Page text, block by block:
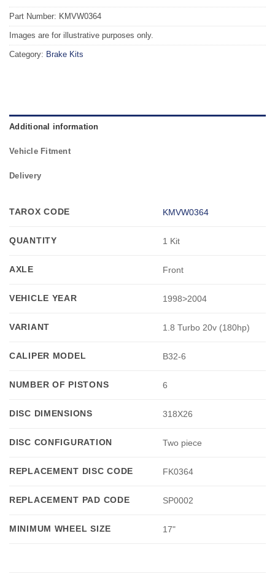
Part Number: KMVW0364
Images are for illustrative purposes only.
Category: Brake Kits
Additional information
Vehicle Fitment
Delivery
TAROX CODE KMVW0364
QUANTITY 1 Kit
AXLE Front
VEHICLE YEAR 1998>2004
VARIANT 1.8 Turbo 20v (180hp)
CALIPER MODEL B32-6
NUMBER OF PISTONS 6
DISC DIMENSIONS 318X26
DISC CONFIGURATION Two piece
REPLACEMENT DISC CODE FK0364
REPLACEMENT PAD CODE SP0002
MINIMUM WHEEL SIZE 17"